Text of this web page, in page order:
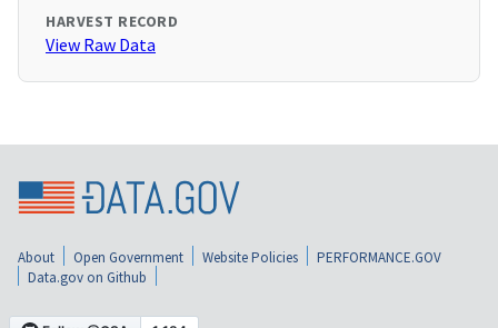
HARVEST RECORD
View Raw Data
About Open Government Website Policies
PERFORMANCE.GOV
Data.gov on Github